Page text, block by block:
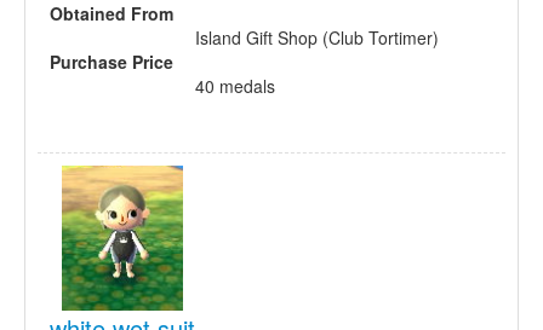
Obtained From
Island Gift Shop (Club Tortimer)
Purchase Price
40 medals